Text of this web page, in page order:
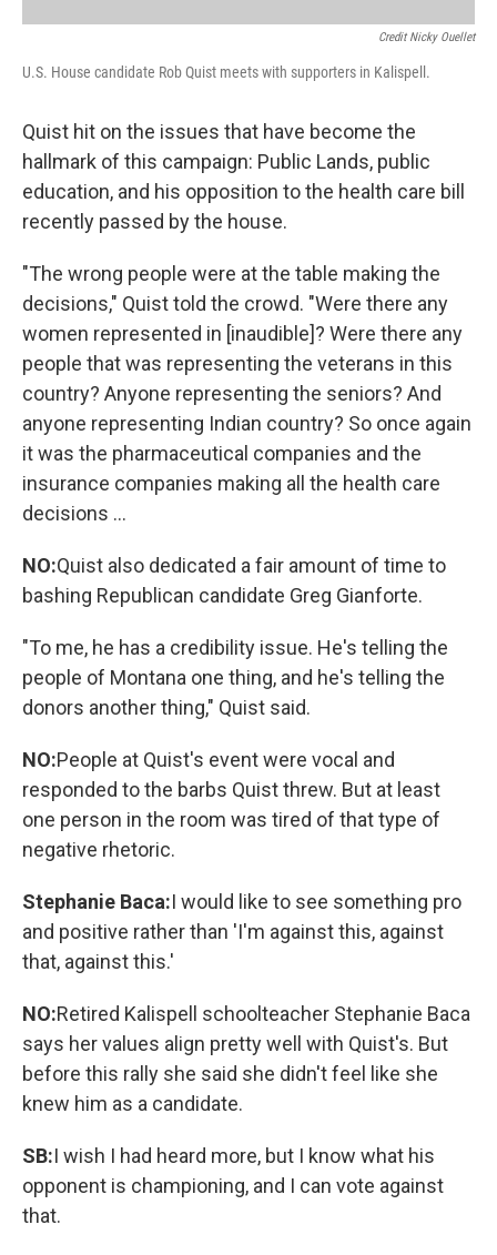
Credit Nicky Ouellet
U.S. House candidate Rob Quist meets with supporters in Kalispell.
Quist hit on the issues that have become the
hallmark of this campaign: Public Lands, public
education, and his opposition to the health care bill
recently passed by the house.
"The wrong people were at the table making the
decisions," Quist told the crowd. "Were there any
women represented in [inaudible]? Were there any
people that was representing the veterans in this
country? Anyone representing the seniors? And
anyone representing Indian country? So once again
it was the pharmaceutical companies and the
insurance companies making all the health care
decisions ...
NO:Quist also dedicated a fair amount of time to
bashing Republican candidate Greg Gianforte.
"To me, he has a credibility issue. He's telling the
people of Montana one thing, and he's telling the
donors another thing," Quist said.
NO:People at Quist's event were vocal and
responded to the barbs Quist threw. But at least
one person in the room was tired of that type of
negative rhetoric.
Stephanie Baca:I would like to see something pro
and positive rather than 'I'm against this, against
that, against this.'
NO:Retired Kalispell schoolteacher Stephanie Baca
says her values align pretty well with Quist's. But
before this rally she said she didn't feel like she
knew him as a candidate.
SB:I wish I had heard more, but I know what his
opponent is championing, and I can vote against
that.